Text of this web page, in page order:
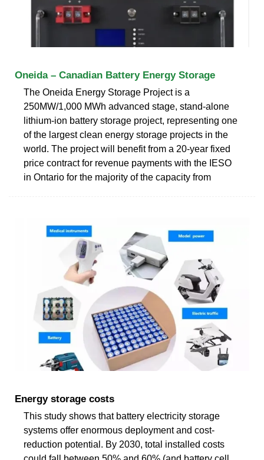
Oneida – Canadian Battery Energy Storage
The Oneida Energy Storage Project is a
250MW/1,000 MWh advanced stage, stand-alone
lithium-ion battery storage project, representing one
of the largest clean energy storage projects in the
world. The project will benefit from a 20-year fixed
price contract for revenue payments with the IESO
in Ontario for the majority of the capacity from
Energy storage costs
This study shows that battery electricity storage
systems offer enormous deployment and cost-
reduction potential. By 2030, total installed costs